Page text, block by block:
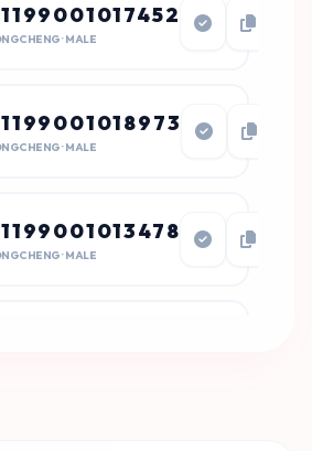
· MALE
· MALE
· MALE